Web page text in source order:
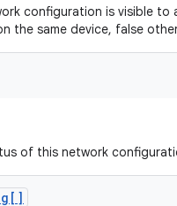
configuration is visible to
the same device, false
of this network